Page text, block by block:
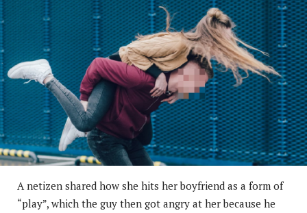
A netizen shared how she hits her boyfriend as a form of
“play”, which the guy then got angry at her because he